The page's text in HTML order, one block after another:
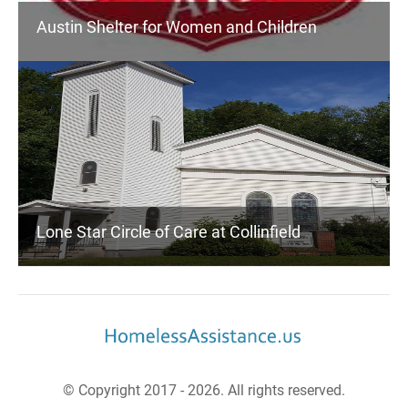
Austin Shelter for Women and Children
Lone Star Circle of Care at Collinfield
© Copyright 2017 - 2026. All rights reserved.